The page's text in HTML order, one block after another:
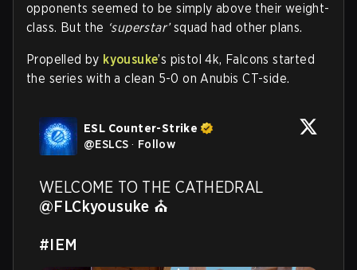
opponents seemed to be simply above their weight-
class. But the ‘superstar’squad had other plans.
Propelled by kyousuke’s pistol 4k, Falcons started
the series with a clean 5-0 on Anubis CT-side.
ESL Counter-Strike
@ESLCS · Follow
@FLCkyousuke ⛪
#IEM